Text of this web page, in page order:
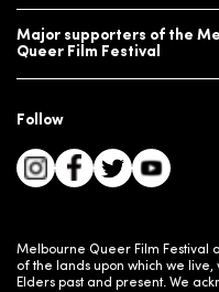
Melbourne Queer Film Festival
of the lands upon which we
Elders past and present. We
Major supporters of the
Queer Film Festival
Follow